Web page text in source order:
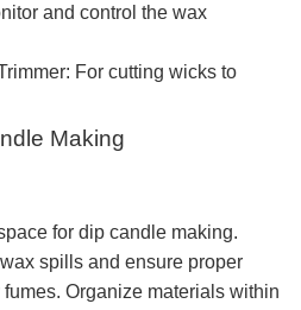
and control the wax
For cutting wicks to
Making
for dip candle making.
spills and ensure proper
Organize materials within